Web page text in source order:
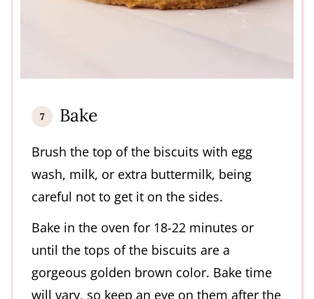
Bake
Brush the top of the biscuits with egg
wash, milk, or extra buttermilk, being
careful not to get it on the sides.
Bake in the oven for 18-22 minutes or
until the tops of the biscuits are a
gorgeous golden brown color. Bake time
will vary, so keep an eye on them after the